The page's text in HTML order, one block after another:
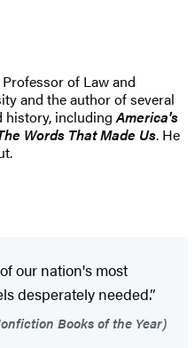
of Law and
and the author of several
history, includingAmerica's
Words That Made Us. He
our nation's most
desperately needed.”
Books of the Year)